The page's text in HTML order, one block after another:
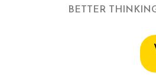
BETTER